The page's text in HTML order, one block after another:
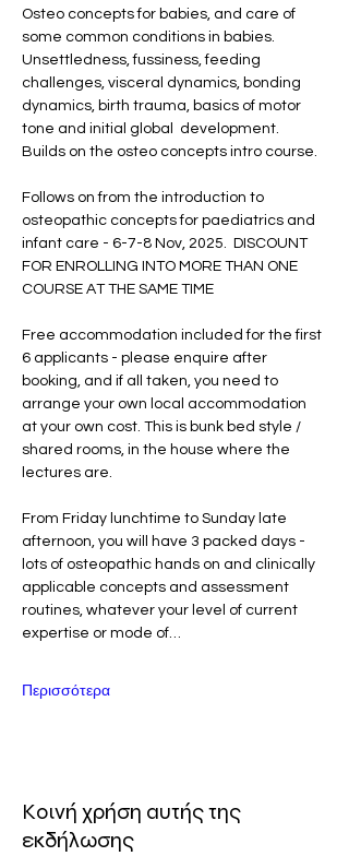
Osteo concepts for babies, and care of
some common conditions in babies.
Unsettledness, fussiness, feeding
challenges, visceral dynamics, bonding
dynamics, birth trauma, basics of motor
tone and initial global  development.
Builds on the osteo concepts intro course.
Follows on from the introduction to
osteopathic concepts for paediatrics and
infant care - 6-7-8 Nov, 2025.  DISCOUNT
FOR ENROLLING INTO MORE THAN ONE
COURSE AT THE SAME TIME
Free accommodation included for the first
6 applicants - please enquire after
booking, and if all taken, you need to
arrange your own local accommodation
at your own cost. This is bunk bed style /
shared rooms, in the house where the
lectures are.
From Friday lunchtime to Sunday late
afternoon, you will have 3 packed days -
lots of osteopathic hands on and clinically
applicable concepts and assessment
routines, whatever your level of current
expertise or mode of…
Περισσότερα
Κοινή χρήση αυτής της
εκδήλωσης